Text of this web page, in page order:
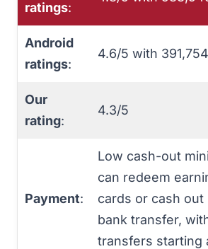
ratings:
Android
ratings:
4.6/5 with
Our
rating:
4.3/5
Payment:
Low cash-out
can redeem
cards or cash out
bank transfer,
transfers starting